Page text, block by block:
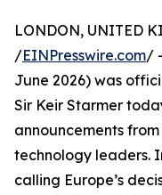
LONDON, UNITED
/EINPresswire.com/
June 2026) was
Sir Keir Starmer
announcements
technology leaders.
calling Europe’s